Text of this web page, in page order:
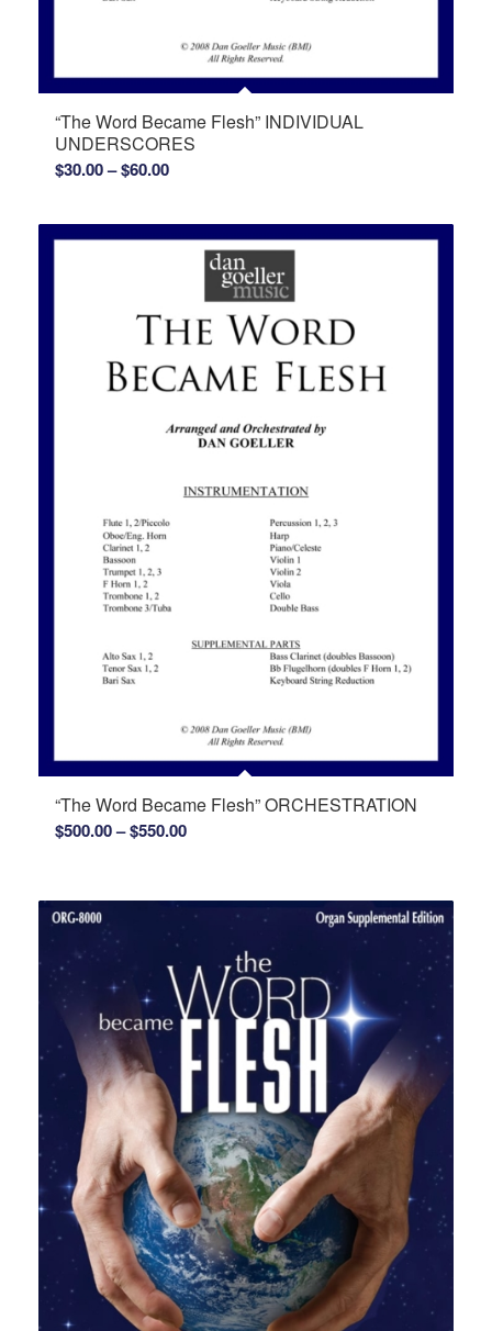
“The Word Became Flesh” INDIVIDUAL
UNDERSCORES
$30.00– $60.00Price
$30.00
through
$60.00
“The Word Became Flesh” ORCHESTRATION
$500.00– $550.00Price
through